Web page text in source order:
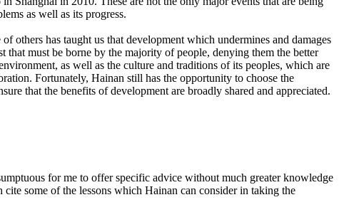
as well as its progress.
others has taught us that development which undermines and damages
must be borne by the majority of people, denying them the better
as well as the culture and traditions of its peoples, which are
Fortunately, Hainan still has the opportunity to choose the
that the benefits of development are broadly shared and appreciated.
for me to offer specific advice without much greater knowledge
some of the lessons which Hainan can consider in taking the